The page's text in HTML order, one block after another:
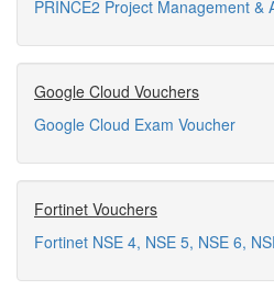
PRINCE2 Project Management &
Google Cloud Vouchers
Google Cloud Exam Voucher
Fortinet Vouchers
Fortinet NSE 4, NSE 5, NSE 6,